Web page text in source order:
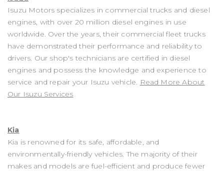
Isuzu Motors specializes in commercial trucks and diesel
engines, with over 20 million diesel engines in use
worldwide. Over the years, their commercial fleet trucks
have demonstrated their performance and reliability to
drivers. Our shop's technicians are certified in diesel
engines and possess the knowledge and experience to
service and repair your Isuzu vehicle. Read More About
Our Isuzu Services
Kia
Kia is renowned for its safe, affordable, and
environmentally-friendly vehicles. The majority of their
makes and models are fuel-efficient and produce fewer